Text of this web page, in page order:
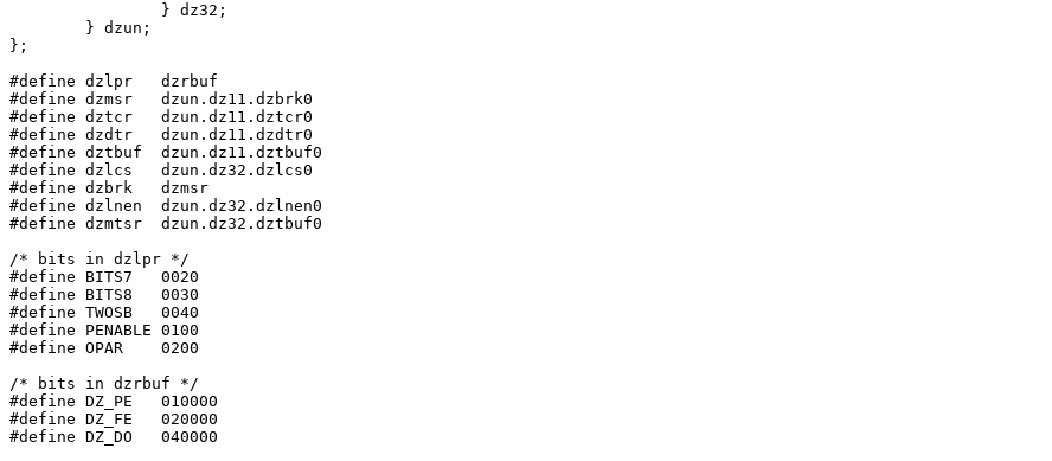
};
#define dzlpr	dzrbuf
#define dzmsr	dzun.dz11.dzbrk0
#define dztcr	dzun.dz11.dztcr0
#define dzdtr	dzun.dz11.dzdtr0
#define dztbuf	dzun.dz11.dztbuf0
#define dzlcs	dzun.dz32.dzlcs0
#define	dzbrk	dzmsr
#define dzlnen	dzun.dz32.dzlnen0
#define dzmtsr	dzun.dz32.dztbuf0
/* bits in dzlpr */
#define	BITS7	0020
#define	BITS8	0030
#define	TWOSB	0040
#define	PENABLE	0100
#define	OPAR	0200
/* bits in dzrbuf */
#define	DZ_PE	010000
#define	DZ_FE	020000
#define	DZ_DO	040000